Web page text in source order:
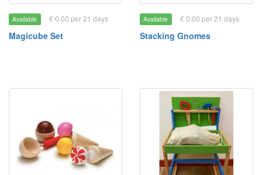
Available € 0.00 per 21 days
Magicube Set
Available € 0.00 per 21 days
Stacking Gnomes